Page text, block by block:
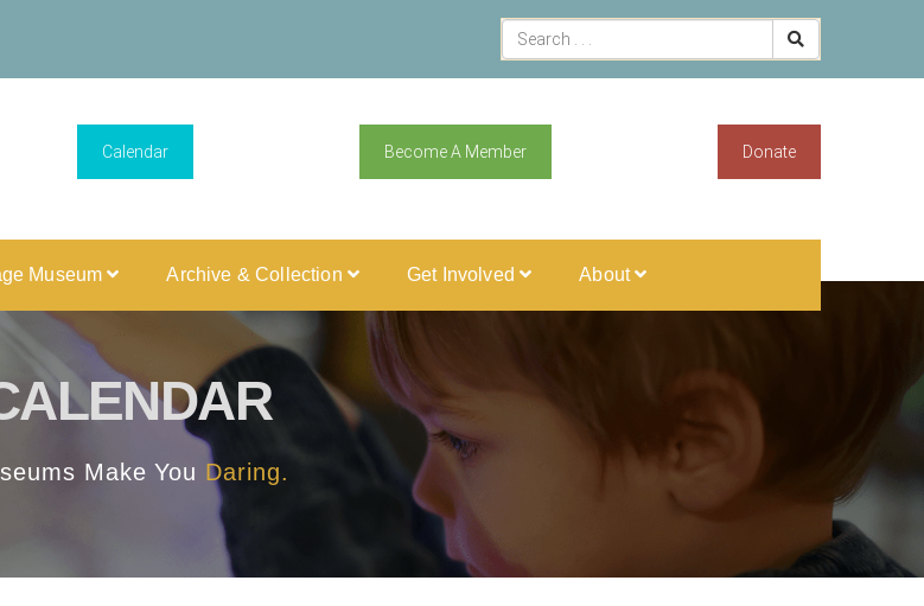
Calendar Become A Member Donate
Museum Archive & Collection Get Involved About
Make You Daring.